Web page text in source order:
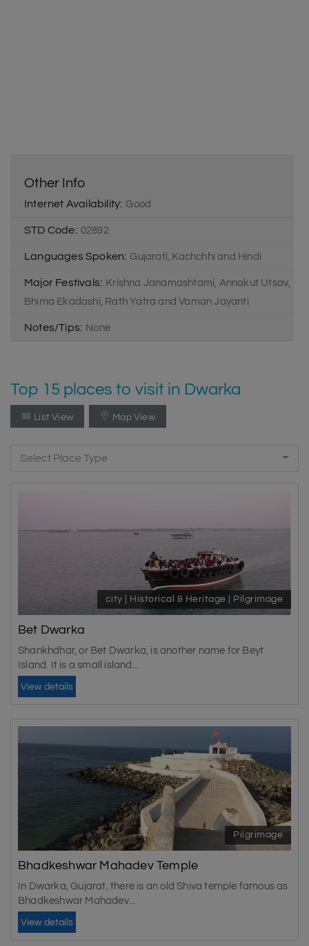
Other Info
Internet Availability: Good
STD Code: 02892
Languages Spoken: Gujarati, Kachchhi and Hindi
Major Festivals: Krishna Janamashtami, Annakut Utsav,
Bhima Ekadashi, Rath Yatra and Vaman Jayanti
Notes/Tips: None
Top 15 places to visit in Dwarka
List View Map View
Select Place Type
city | Historical & Heritage | Pilgrimage
Bet Dwarka
Shankhdhar, or Bet Dwarka, is another name for Beyt
Island. It is a small island...
View details
Pilgrimage
Bhadkeshwar Mahadev Temple
In Dwarka, Gujarat, there is an old Shiva temple famous as
Bhadkeshwar Mahadev...
View details